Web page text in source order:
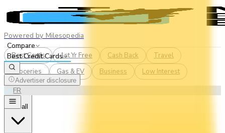
Powered by Milesopedia
Compare
Best Credit Cards
Advertiser disclosure
ENFR
Best Cards 1st Yr Free Cash Back
Travel
Groceries
Gas & EV Business Low Interest
See all